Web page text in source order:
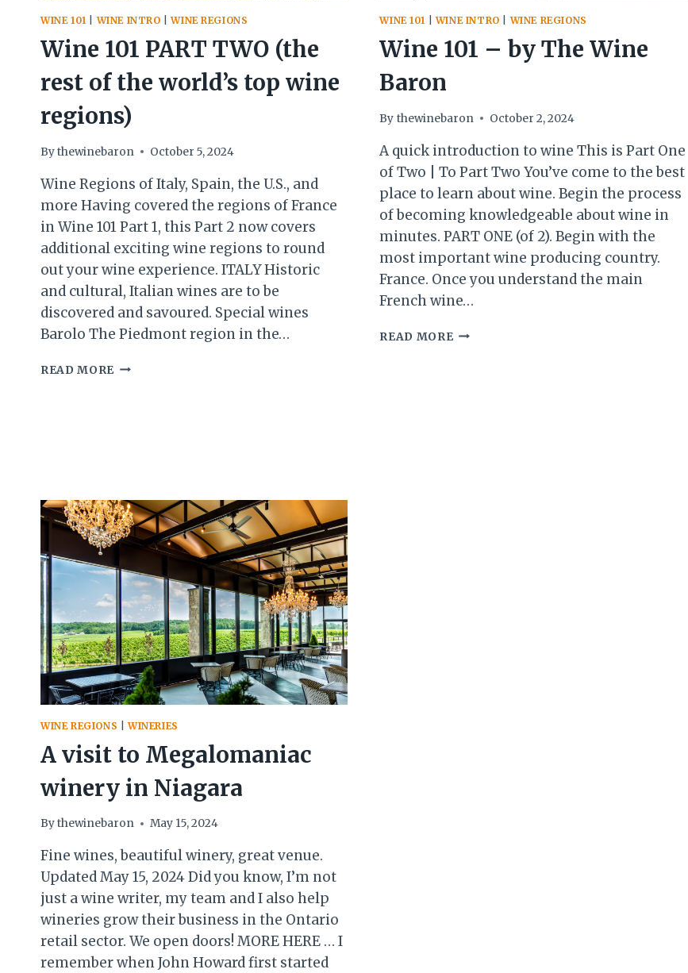
WINE 101 |WINE INTRO |WINE REGIONS
Wine 101 PART TWO (the
rest of the world’s top wine
regions)
Bythewinebaron October 5, 2024
Wine Regions of Italy, Spain, the U.S., and
more Having covered the regions of France
in Wine 101 Part 1, this Part 2 now covers
additional exciting wine regions to round
out your wine experience. ITALY Historic
and cultural, Italian wines are to be
discovered and savoured. Special wines
Barolo The Piedmont region in the…
READ MORE WINE
WORLD’S
TOP
WINE
REGIONS)
WINE 101 |WINE INTRO |WINE REGIONS
Wine 101 – by The Wine
Baron
By thewinebaron October 2, 2024
A quick introduction to wine This is Part One
of Two | To Part Two You’ve come to the best
place to learn about wine. Begin the process
of becoming knowledgeable about wine in
minutes. PART ONE (of 2). Begin with the
most important wine producing country.
France. Once you understand the main
French wine…
READ MOREWINE
WINE REGIONS |WINERIES
A visit to Megalomaniac
winery in Niagara
Bythewinebaron May 15, 2024
Fine wines, beautiful winery, great venue.
Updated May 15, 2024 Did you know, I’m not
just a wine writer, my team and I also help
wineries grow their business in the Ontario
retail sector. We open doors! MORE HERE … I
remember when John Howard first started